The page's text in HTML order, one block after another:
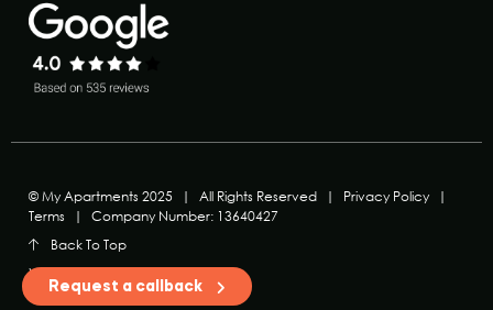
© My Apartments 2025 | All Rights Reserved | Privacy Policy
|
Terms
|
Company Number: 13640427
Back To Top
Website MadeByShape
Request a callback